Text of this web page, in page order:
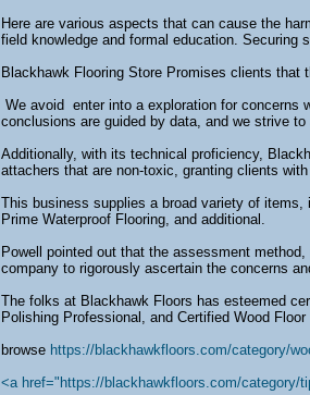
Here are various aspects that can cause the
field knowledge and formal education. Securing
Blackhawk Flooring Store Promises clients
We avoid enter into a exploration for concerns
conclusions are guided by data, and we strive
Additionally, with its technical proficiency,
attachers that are non-toxic, granting clients
This business supplies a broad variety of items,
Prime Waterproof Flooring, and additional.
Powell pointed out that the assessment
company to rigorously ascertain the concerns
The folks at Blackhawk Floors has esteemed
Polishing Professional, and Certified Wood Floor
browse https://blackhawkfloors.com/category/
<a href="https://blackhawkfloors.com/category/